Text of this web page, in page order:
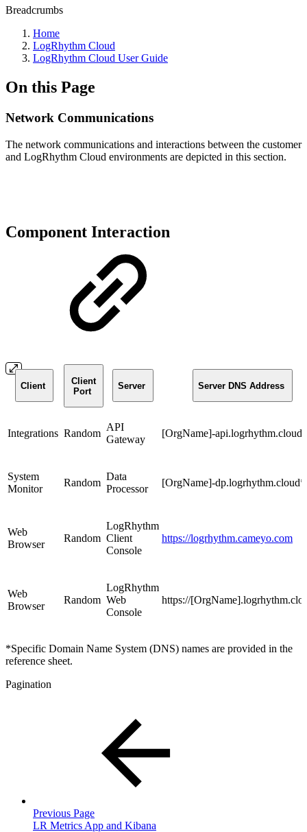
Breadcrumbs
Home
LogRhythm Cloud
LogRhythm Cloud User Guide
On this Page
Network Communications
The network communications and interactions between the customer
and LogRhythm Cloud environments are depicted in this section.
Component Interaction
Client
Client
Port
Server Server DNS Address
Integrations Random
API
Gateway
[OrgName]-api.logrhythm.cloud*
System
Monitor
Random
Data
Processor
[OrgName]-dp.logrhythm.cloud*
Web
Browser
Random
LogRhythm
Client
Console
https://logrhythm.cameyo.com
Web
Browser
Random
LogRhythm
Web
Console
https://
*Specific Domain Name System (DNS) names are provided in the
reference sheet.
Pagination
Previous Page
LR Metrics App and Kibana